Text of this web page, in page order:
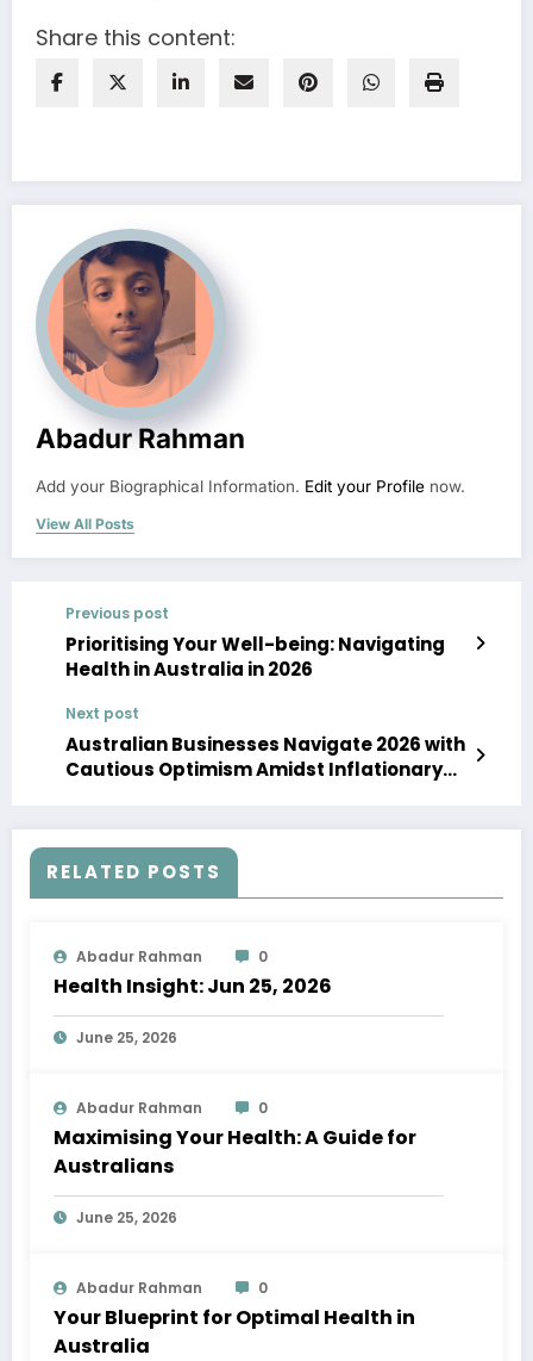
Share this content:
Abadur Rahman
Add your Biographical Information. Edit your Profile now.
View All Posts
Previous post
Prioritising Your Well-being: Navigating
Health in Australia in 2026
Next post
Australian Businesses Navigate 2026 with
Cautious Optimism Amidst Inflationary
RELATED POSTS
Abadur Rahman 0
Health Insight: Jun 25, 2026
June 25, 2026
Abadur Rahman 0
Maximising Your Health: A Guide for
Australians
June 25, 2026
Abadur Rahman 0
Your Blueprint for Optimal Health in
Australia